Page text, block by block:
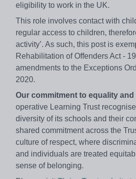
eligibility to work in the UK.
This role involves contact with
regular access to children,
activity’. As such, this post is
Rehabilitation of Offenders Act -
amendments to the Exceptions
2020.
Our commitment to equality
operative Learning Trust
diversity of its schools and their
shared commitment across the
culture of respect, where
and individuals are treated
sense of belonging.